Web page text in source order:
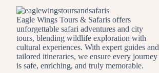
Eagle Wings Tours & Safaris offers
unforgettable safari adventures and city
tours, blending wildlife exploration with
cultural experiences. With expert guides and
tailored itineraries, we ensure every journey
is safe, enriching, and truly memorable.